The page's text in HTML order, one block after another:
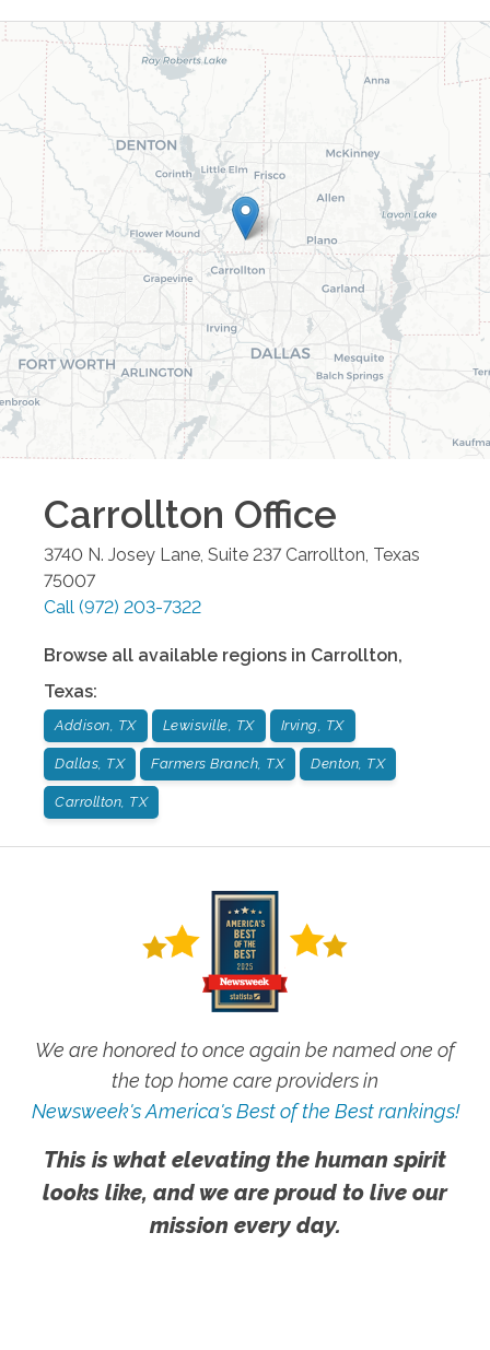
Carrollton Office
3740 N. Josey Lane, Suite 237 Carrollton, Texas
75007
Call (972) 203-7322
Browse all available regions in Carrollton,
Texas:
Addison, TX Lewisville, TX Irving, TX
Dallas, TX Farmers Branch, TX Denton, TX
Carrollton, TX
We are honored to once again be named one of
the top home care providers in
Newsweek's America's Best of the Best rankings!
This is what elevating the human spirit
looks like, and we are proud to live our
mission every day.